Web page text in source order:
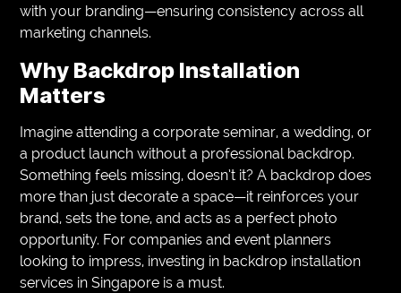
with your branding—ensuring consistency across all
marketing channels.
Why Backdrop Installation
Matters
Imagine attending a corporate seminar, a wedding, or
a product launch without a professional backdrop.
Something feels missing, doesn’t it? A backdrop does
more than just decorate a space—it reinforces your
brand, sets the tone, and acts as a perfect photo
opportunity. For companies and event planners
looking to impress, investing in backdrop installation
services in Singapore is a must.